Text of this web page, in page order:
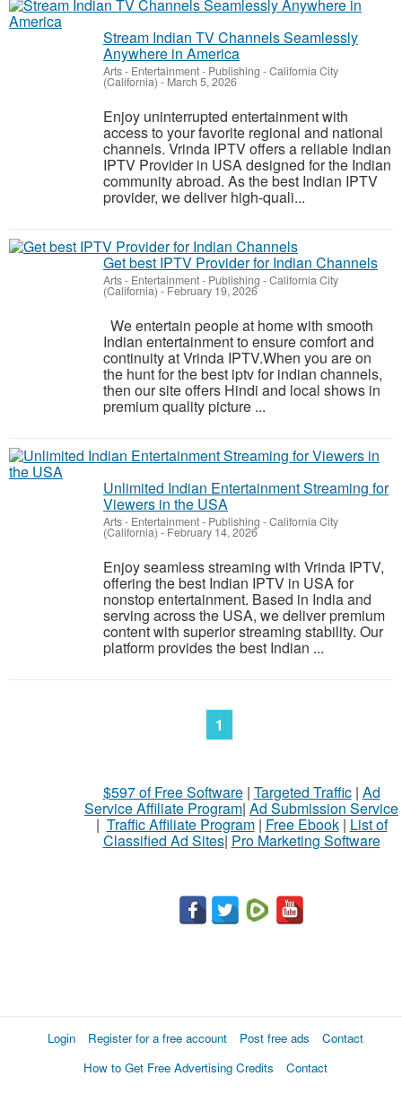
Stream Indian TV Channels Seamlessly
Anywhere in America
Arts - Entertainment - Publishing -California City
(California) - March 5, 2026
Enjoy uninterrupted entertainment with
access to your favorite regional and national
channels. Vrinda IPTV offers a reliable Indian
IPTV Provider in USA designed for the Indian
community abroad. As the best Indian IPTV
provider, we deliver high-quali...
Get best IPTV Provider for Indian Channels
Arts - Entertainment - Publishing -California City
(California) - February 19, 2026
We entertain people at home with smooth
Indian entertainment to ensure comfort and
continuity at Vrinda IPTV.When you are on
the hunt for the best iptv for indian channels,
then our site offers Hindi and local shows in
premium quality picture ...
Unlimited Indian Entertainment Streaming for
Viewers in the USA
Arts - Entertainment - Publishing -California City
(California) - February 14, 2026
Enjoy seamless streaming with Vrinda IPTV,
offering the best Indian IPTV in USA for
nonstop entertainment. Based in India and
serving across the USA, we deliver premium
content with superior streaming stability. Our
platform provides the best Indian ...
1
$597 of Free Software| Targeted Traffic| Ad
Service Affiliate Program| Ad Submission Service
| Traffic Affiliate Program| Free Ebook| List of
Classified Ad Sites| Pro Marketing Software
Login Register for a free account Post free ads
Contact
How to Get Free Advertising Credits
Contact